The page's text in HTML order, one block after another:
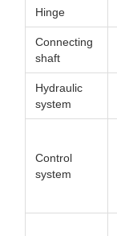
Hinge
Connecting
shaft
Hydraulic
system
Control
system